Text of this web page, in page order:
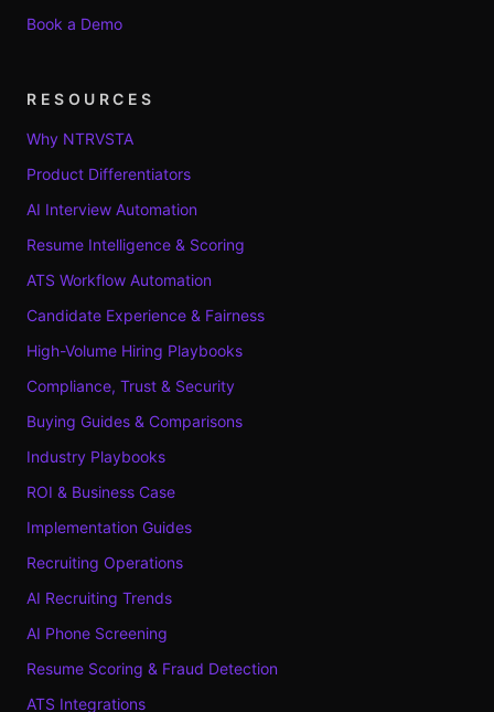
Book a Demo
RESOURCES
Why NTRVSTA
Product Differentiators
AI Interview Automation
Resume Intelligence & Scoring
ATS Workflow Automation
Candidate Experience & Fairness
High-Volume Hiring Playbooks
Compliance, Trust & Security
Buying Guides & Comparisons
Industry Playbooks
ROI & Business Case
Implementation Guides
Recruiting Operations
AI Recruiting Trends
AI Phone Screening
Resume Scoring & Fraud Detection
ATS Integrations